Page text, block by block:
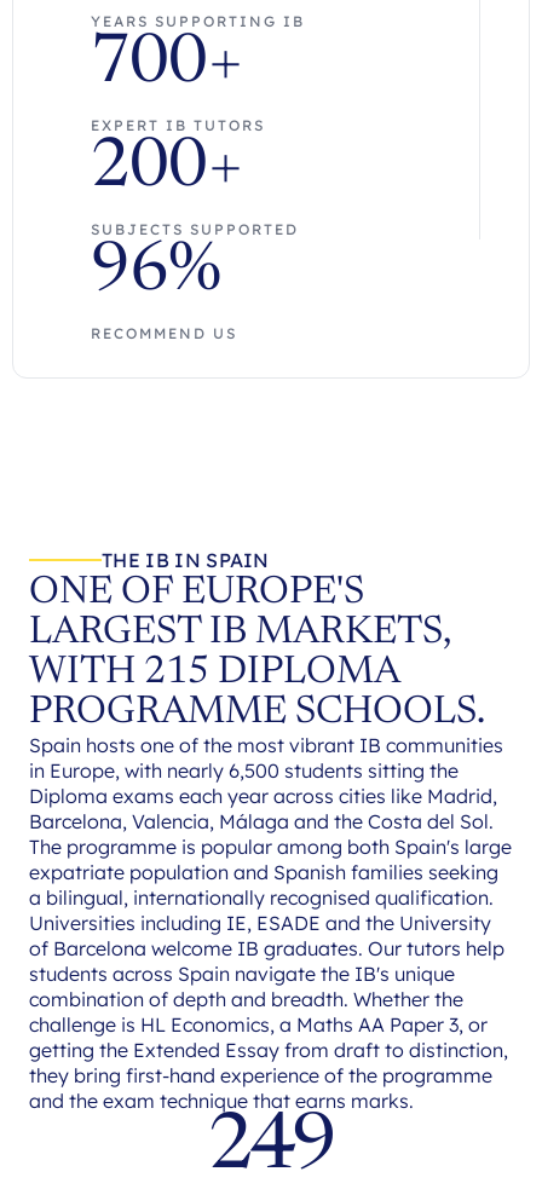
YEARS SUPPORTING IB
700+
EXPERT IB TUTORS
200+
SUBJECTS SUPPORTED
96%
RECOMMEND US
THE IB IN SPAIN
ONE OF EUROPE'S
LARGEST IB MARKETS,
WITH 215 DIPLOMA
PROGRAMME SCHOOLS.
Spain hosts one of the most vibrant IB communities
in Europe, with nearly 6,500 students sitting the
Diploma exams each year across cities like Madrid,
Barcelona, Valencia, Málaga and the Costa del Sol.
The programme is popular among both Spain's large
expatriate population and Spanish families seeking
a bilingual, internationally recognised qualification.
Universities including IE, ESADE and the University
of Barcelona welcome IB graduates. Our tutors help
students across Spain navigate the IB's unique
combination of depth and breadth. Whether the
challenge is HL Economics, a Maths AA Paper 3, or
getting the Extended Essay from draft to distinction,
they bring first-hand experience of the programme
and the exam technique that earns marks.
249